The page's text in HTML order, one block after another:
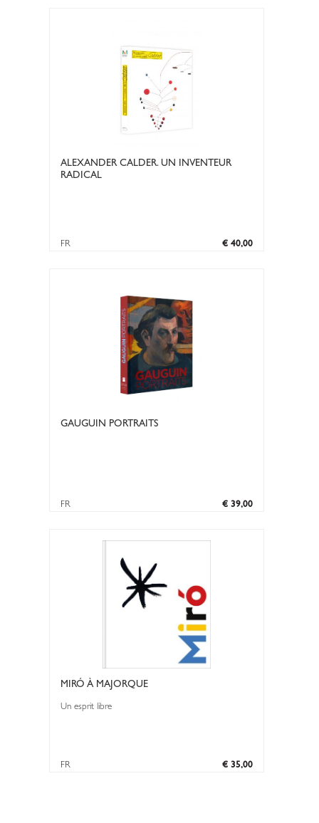
ALEXANDER CALDER. UN INVENTEUR
RADICAL
€ 40,00
FR
GAUGUIN PORTRAITS
€ 39,00
FR
MIRÓ À MAJORQUE
Un esprit libre
€ 35,00
FR